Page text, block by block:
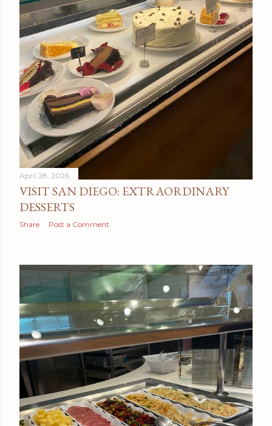
April 28, 2026
VISIT SAN DIEGO: EXTRAORDINARY
DESSERTS
Share Post a Comment